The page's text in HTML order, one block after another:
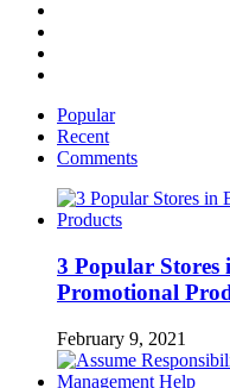
Popular
Recent
Comments
3 Popular
Promotional
February 9, 2021